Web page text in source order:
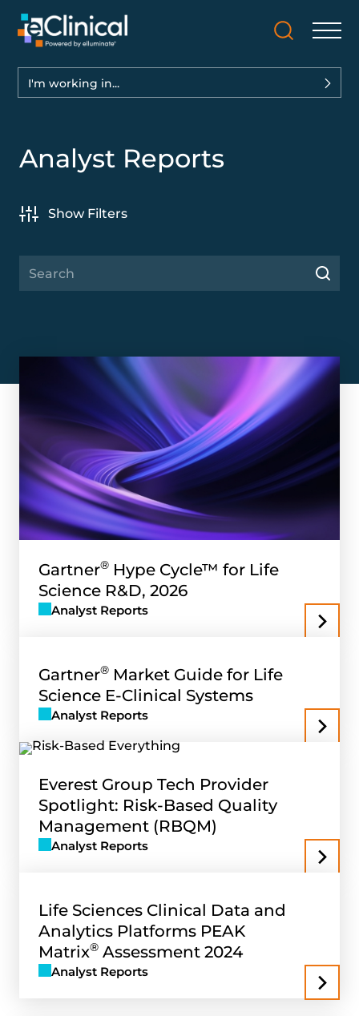
I'm working in...
Analyst Reports
Show Filters
Gartner®Hype Cycle™ for Life
Science R&D, 2026
Analyst Reports
Gartner®Market Guide for Life
Science E-Clinical Systems
Analyst Reports
Everest Group Tech Provider
Spotlight: Risk-Based Quality
Management (RBQM)
Analyst Reports
Life Sciences Clinical Data and
Analytics Platforms PEAK
Matrix®Assessment 2024
Analyst Reports